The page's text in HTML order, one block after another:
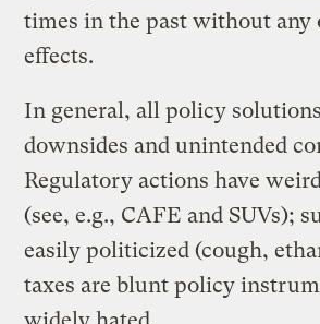
times in the past without any
effects.
In general, all policy
downsides and unintended
Regulatory actions have
(see, e.g., CAFE and SUVs);
easily politicized (cough,
taxes are blunt policy